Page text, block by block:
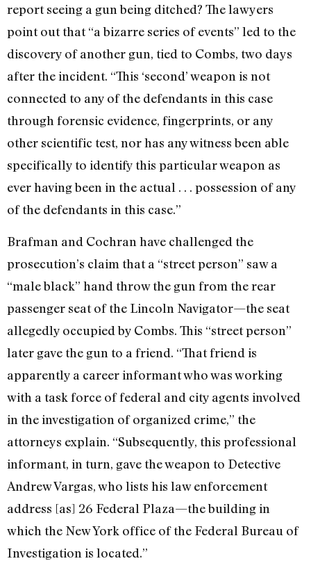
report seeing a gun being ditched? The lawyers
point out that “a bizarre series of events” led to the
discovery of another gun, tied to Combs, two days
after the incident. “This ‘second’ weapon is not
connected to any of the defendants in this case
through forensic evidence, fingerprints, or any
other scientific test, nor has any witness been able
specifically to identify this particular weapon as
ever having been in the actual . . . possession of any
of the defendants in this case.”
Brafman and Cochran have challenged the
prosecution’s claim that a “street person” saw a
“male black” hand throw the gun from the rear
passenger seat of the Lincoln Navigator—the seat
allegedly occupied by Combs. This “street person”
later gave the gun to a friend. “That friend is
apparently a career informant who was working
with a task force of federal and city agents involved
in the investigation of organized crime,” the
attorneys explain. “Subsequently, this professional
informant, in turn, gave the weapon to Detective
Andrew Vargas, who lists his law enforcement
address [as] 26 Federal Plaza—the building in
which the New York office of the Federal Bureau of
Investigation is located.”